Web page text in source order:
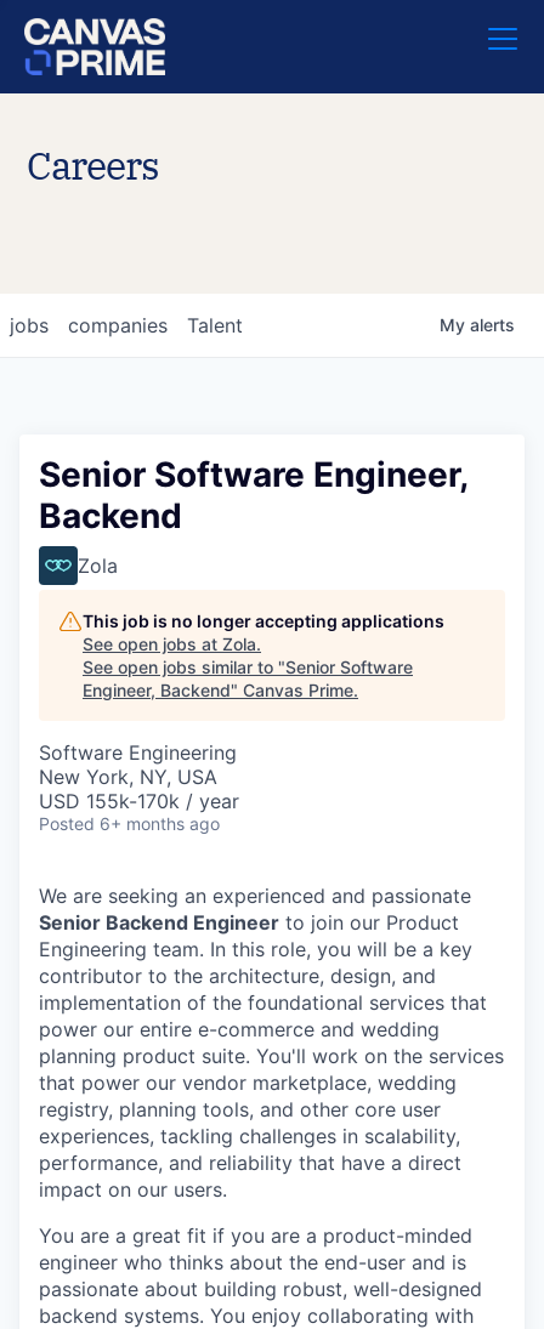
Careers
jobs companies Talent My alerts
Senior Software Engineer,
Backend
Zola
This job is no longer accepting applications
See open jobs at Zola.
See open jobs similar to "Senior Software
Engineer, Backend" Canvas Prime.
Software Engineering
New York, NY, USA
USD 155k-170k / year
Posted 6+ months ago
We are seeking an experienced and passionate
Senior Backend Engineer to join our Product
Engineering team. In this role, you will be a key
contributor to the architecture, design, and
implementation of the foundational services that
power our entire e-commerce and wedding
planning product suite. You'll work on the services
that power our vendor marketplace, wedding
registry, planning tools, and other core user
experiences, tackling challenges in scalability,
performance, and reliability that have a direct
impact on our users.
You are a great fit if you are a product-minded
engineer who thinks about the end-user and is
passionate about building robust, well-designed
backend systems. You enjoy collaborating with